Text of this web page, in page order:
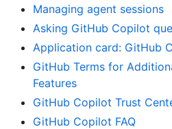
Managing agent sessions
Asking GitHub Copilot
Application card: GitHub
GitHub Terms for
Features
GitHub Copilot Trust
GitHub Copilot FAQ